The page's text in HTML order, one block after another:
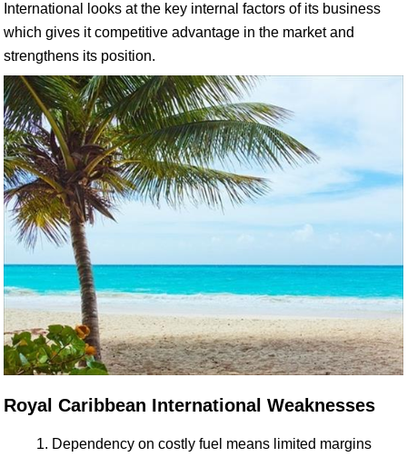
International looks at the key internal factors of its business
which gives it competitive advantage in the market and
strengthens its position.
Royal Caribbean International Weaknesses
Dependency on costly fuel means limited margins